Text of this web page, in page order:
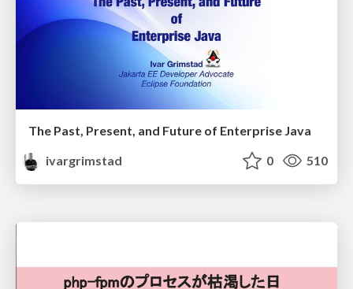
The Past, Present, and Future of Enterprise Java
ivargrimstad
0 510